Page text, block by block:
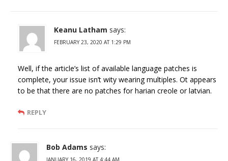
Keanu Latham says:
FEBRUARY 23, 2020 AT 1:29 PM
Well, if the article’s list of available language patches is
complete, your issue isn’t wity wearing multiples. Ot appears
to be that there are no patches for harian creole or latvian.
REPLY
Bob Adams says:
JANUARY 16, 2019 AT 4:44 AM